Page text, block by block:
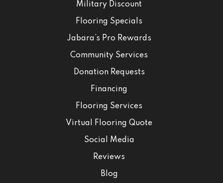
Military Discount
Flooring Specials
Jabara’s Pro Rewards
Community Services
Donation Requests
Financing
Flooring Services
Virtual Flooring Quote
Social Media
Reviews
Blog